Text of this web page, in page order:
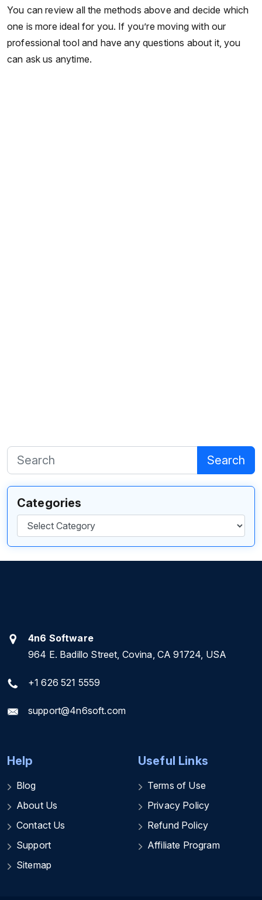
You can review all the methods above and decide which
one is more ideal for you. If you’re moving with our
professional tool and have any questions about it, you
can ask us anytime.
Search
Categories
Categories
4n6 Software
964 E. Badillo Street, Covina, CA 91724, USA
+1 626 521 5559
support@4n6soft.com
Help
Blog
About Us
Contact Us
Support
Sitemap
Useful Links
Terms of Use
Privacy Policy
Refund Policy
Affiliate Program